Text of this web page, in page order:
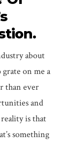
about
on me a
than ever
and
is that
something